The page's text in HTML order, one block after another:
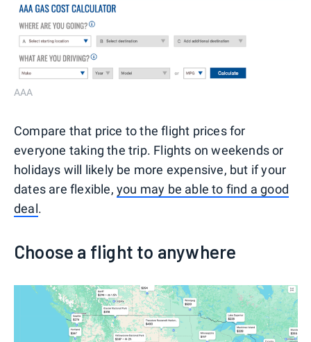
AAA
Compare that price to the flight prices for
everyone taking the trip. Flights on weekends or
holidays will likely be more expensive, but if your
dates are flexible, you may be able to find a good
deal.
Choose a flight to anywhere